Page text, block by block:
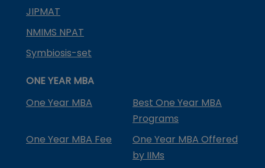
JIPMAT
NMIMS NPAT
Symbiosis-set
ONE YEAR MBA
One Year MBA
Best One Year MBA
Programs
One Year MBA Fee
One Year MBA Offered
by IIMs